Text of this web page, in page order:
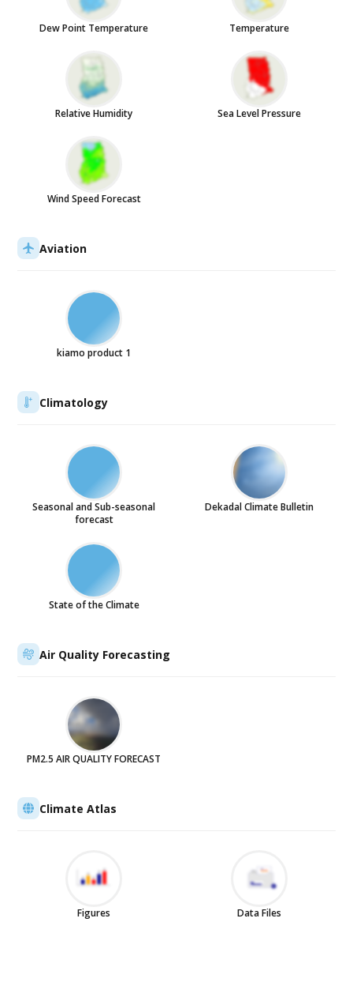
Dew Point Temperature Temperature
Relative Humidity Sea Level Pressure
Wind Speed Forecast
Aviation
kiamo product 1
Climatology
Seasonal and Sub-seasonal
forecast
Dekadal Climate Bulletin
State of the Climate
Air Quality Forecasting
PM2.5 AIR QUALITY FORECAST
Climate Atlas
Figures Data Files